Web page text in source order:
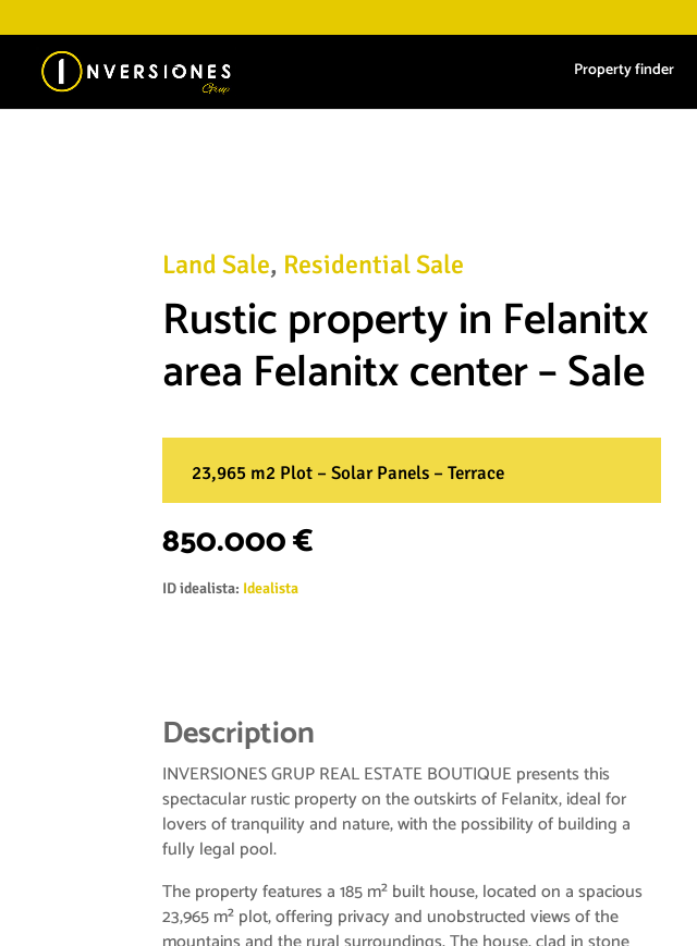
Property finder
Land Sale, Residential Sale
Rustic property in Felanitx
area Felanitx center – Sale
23,965 m2 Plot – Solar Panels – Terrace
850.000 €
ID idealista: Idealista
Description
INVERSIONES GRUP REAL ESTATE BOUTIQUE presents this
spectacular rustic property on the outskirts of Felanitx, ideal for
lovers of tranquility and nature, with the possibility of building a
fully legal pool.
The property features a 185 m² built house, located on a spacious
23,965 m² plot, offering privacy and unobstructed views of the